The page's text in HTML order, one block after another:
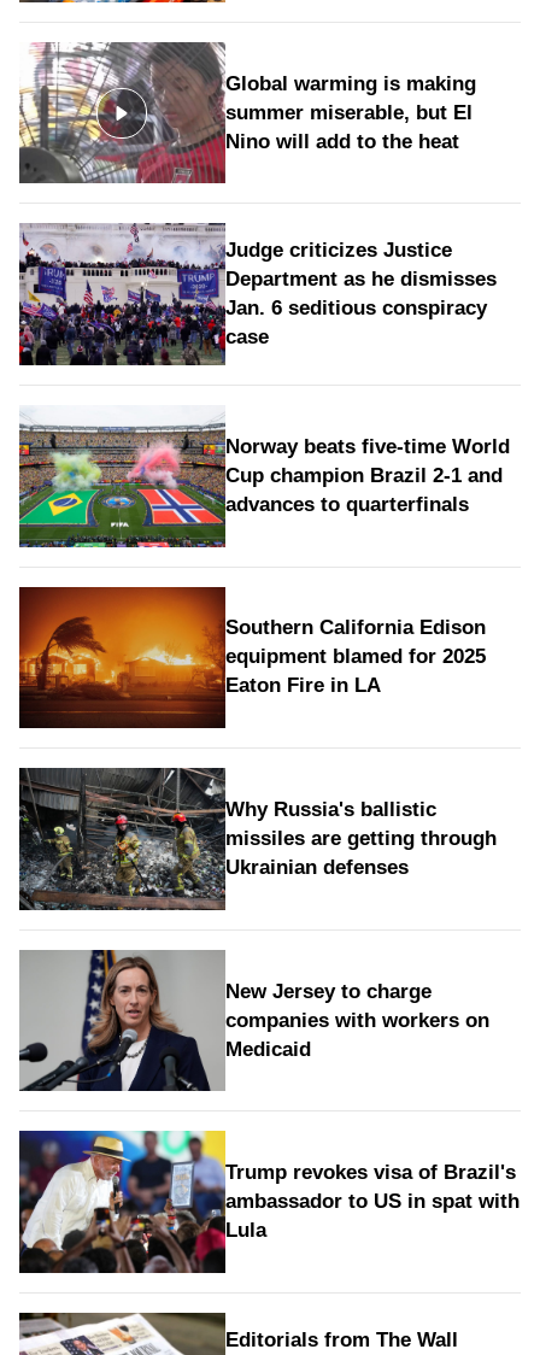
Global warming is making
summer miserable, but El
Nino will add to the heat
Judge criticizes Justice
Department as he dismisses
Jan. 6 seditious conspiracy
case
Norway beats five-time World
Cup champion Brazil 2-1 and
advances to quarterfinals
Southern California Edison
equipment blamed for 2025
Eaton Fire in LA
Why Russia's ballistic
missiles are getting through
Ukrainian defenses
New Jersey to charge
companies with workers on
Medicaid
Trump revokes visa of Brazil's
ambassador to US in spat with
Lula
Editorials from The Wall